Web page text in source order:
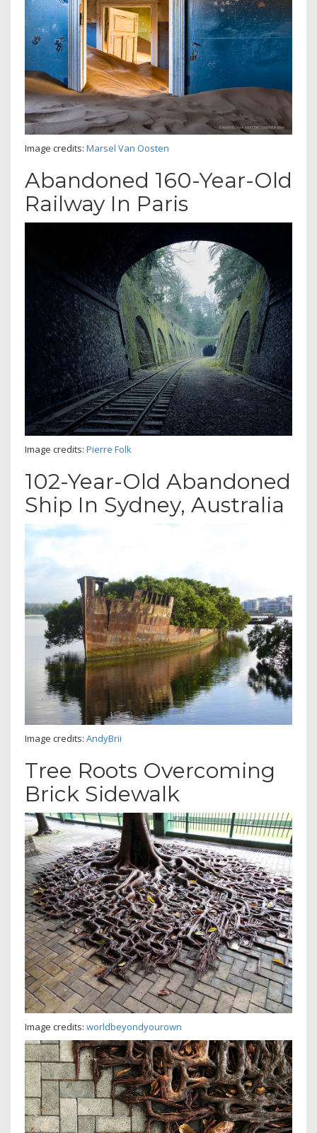
Image credits: Marsel Van Oosten
Abandoned 160-Year-Old
Railway In Paris
Image credits: Pierre Folk
102-Year-Old Abandoned
Ship In Sydney, Australia
Image credits: AndyBrii
Tree Roots Overcoming
Brick Sidewalk
Image credits: worldbeyondyourown